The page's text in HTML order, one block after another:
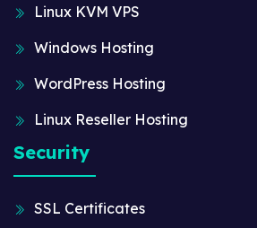
Linux KVM VPS
Windows Hosting
WordPress Hosting
Linux Reseller Hosting
Security
SSL Certificates